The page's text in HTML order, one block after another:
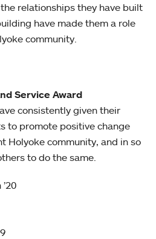
relationships they have built
have made them a role
community.
Service Award
consistently given their
to promote positive change
Holyoke community, and in so
to do the same.